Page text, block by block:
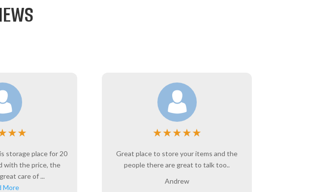
★★
storage place for 20
with the price, the
care of ...
More
★★★★★
Great place to store your items and the
people there are great to talk too..
Andrew